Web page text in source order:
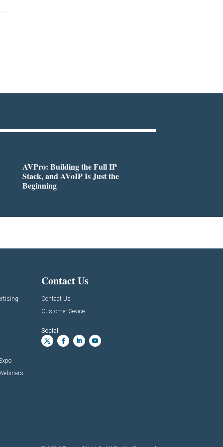
AVPro: Building the Full IP
Stack, and AVoIP Is Just the
Beginning
Contact Us
Contact Us
Customer Sevice
Social: